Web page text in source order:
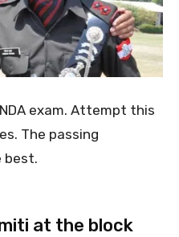
exam. Attempt this
The passing
best.
at the block